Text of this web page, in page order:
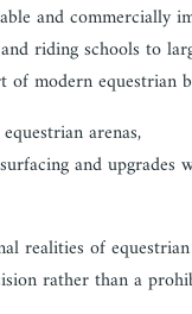
and commercially
riding schools to
modern equestrian
arenas,
and upgrades
realities of equestrian
rather than a